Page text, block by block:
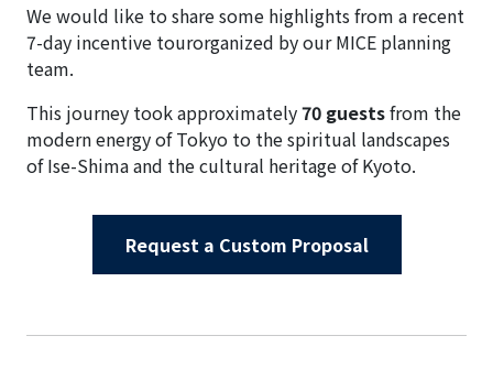
We would like to share some highlights from a recent
7-day incentive tourorganized by our MICE planning
team.
This journey took approximately70 guestsfrom the
modern energy of Tokyo to the spiritual landscapes
of Ise-Shima and the cultural heritage of Kyoto.
Request a Custom Proposal